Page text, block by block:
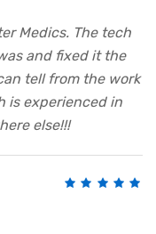
Medics. The tech
and fixed it the
tell from the work
is experienced in
else!!!